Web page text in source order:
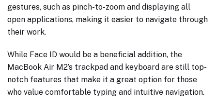
gestures, such as pinch-to-zoom and displaying all
open applications, making it easier to navigate through
their work.
While Face ID would be a beneficial addition, the
MacBook Air M2’s trackpad and keyboard are still top-
notch features that make it a great option for those
who value comfortable typing and intuitive navigation.